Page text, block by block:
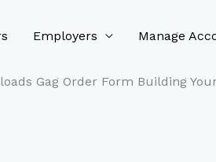
Employers Manage
Gag Order Form Building